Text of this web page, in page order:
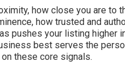
how close you are to
how trusted and
pushes your listing higher
best serves the
these core signals.